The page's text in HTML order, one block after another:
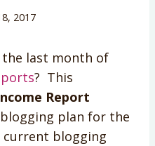
2017
the last month of
? This
Report
plan for the
current blogging